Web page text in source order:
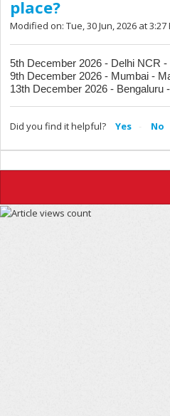
place?
Modified on: Tue, 30 Jun, 2026 at 3:27
5th December 2026 - Delhi NCR -
9th December 2026 - Mumbai -
13th December 2026 - Bengaluru
Did you find it helpful? Yes No